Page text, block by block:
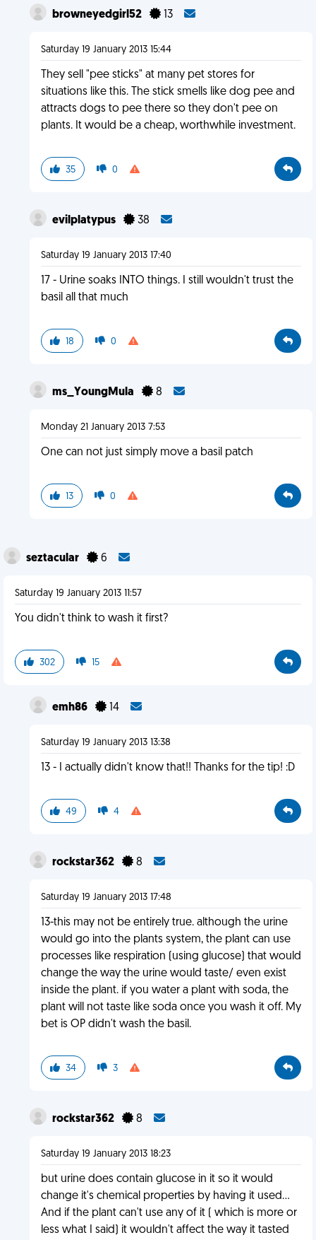
browneyedgirl52 13
Saturday 19 January 2013 15:44
They sell "pee sticks" at many pet stores for
situations like this. The stick smells like dog pee and
attracts dogs to pee there so they don't pee on
plants. It would be a cheap, worthwhile investment.
35 0
evilplatypus 38
Saturday 19 January 2013 17:40
17 - Urine soaks INTO things. I still wouldn't trust the
basil all that much
18 0
ms_YoungMula 8
Monday 21 January 2013 7:53
One can not just simply move a basil patch
13 0
seztacular 6
Saturday 19 January 2013 11:57
You didn't think to wash it first?
302 15
emh86 14
Saturday 19 January 2013 13:38
13 - I actually didn't know that!! Thanks for the tip! :D
49 4
rockstar362 8
Saturday 19 January 2013 17:48
13-this may not be entirely true. although the urine
would go into the plants system, the plant can use
processes like respiration (using glucose) that would
change the way the urine would taste/ even exist
inside the plant. if you water a plant with soda, the
plant will not taste like soda once you wash it off. My
bet is OP didn't wash the basil.
34 3
rockstar362 8
Saturday 19 January 2013 18:23
but urine does contain glucose in it so it would
change it's chemical properties by having it used...
And if the plant can't use any of it ( which is more or
less what I said) it wouldn't affect the way it tasted